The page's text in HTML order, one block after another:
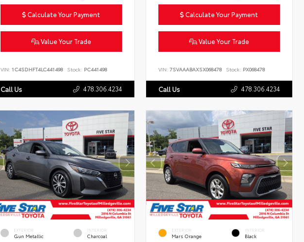
Calculate Your Payment
Value Your Trade
VIN: 1C4SDHFT4LC441498 Stock: PC441498
Call Us 478.306.4234
Calculate Your Payment
Value Your Trade
VIN:7SVAAABAXSX068478 Stock: PX068478
Call Us 478.306.4234
EXTERIOR
Gun Metallic
INTERIOR
Charcoal
EXTERIOR
Mars Orange
INTERIOR
Black